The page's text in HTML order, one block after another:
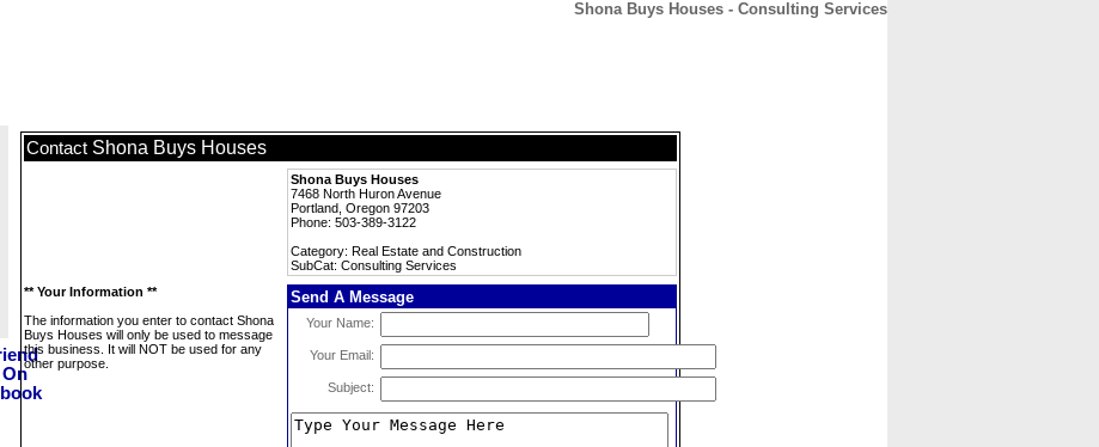
Shona Buys Houses - Consulting Services
Contact Shona Buys Houses
Shona Buys Houses
7468 North Huron Avenue
Portland, Oregon 97203
Phone: 503-389-3122
Category: Real Estate and Construction
SubCat: Consulting Services
** Your Information **
The information you enter to contact Shona
Buys Houses will only be used to message
this business. It will NOT be used for any
other purpose.
Send A Message
Your Name:
Your Email:
Subject: